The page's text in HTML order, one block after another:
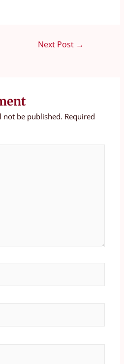
Next Post →
not be published. Required